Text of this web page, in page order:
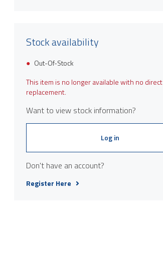
Stock availability
Out-Of-Stock
This item is no longer available with no direct
replacement.
Want to view stock information?
Log in
Don't have an account?
Register Here